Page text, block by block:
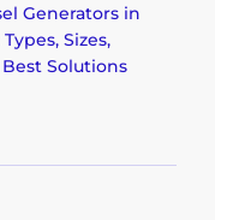
Generators in
Types, Sizes,
Solutions